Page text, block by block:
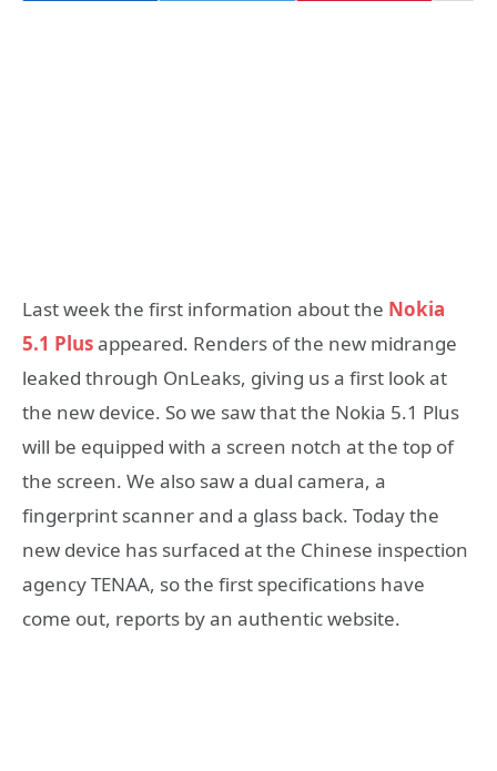
Last week the first information about the Nokia
5.1 Plusappeared. Renders of the new midrange
leaked through OnLeaks, giving us a first look at
the new device. So we saw that the Nokia 5.1 Plus
will be equipped with a screen notch at the top of
the screen. We also saw a dual camera, a
fingerprint scanner and a glass back. Today the
new device has surfaced at the Chinese inspection
agency TENAA, so the first specifications have
come out, reports by an authentic website.